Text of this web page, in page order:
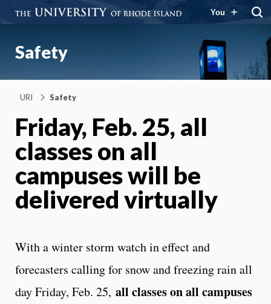
You
Safety
URI Safety
Friday, Feb. 25, all
classes on all
campuses will be
delivered virtually
With a winter storm watch in effect and
forecasters calling for snow and freezing rain all
day Friday, Feb. 25, all classes on all campuses